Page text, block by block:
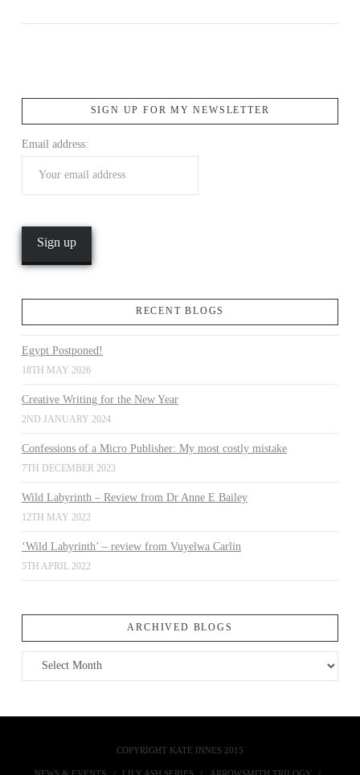
SIGN UP FOR MY NEWSLETTER
Email address:
RECENT BLOGS
Egypt Postponed!
18TH MAY 2026
Creative Writing for the New Year
2ND JANUARY 2024
Confessions of a Micro Publisher: My most costly mistake
7TH DECEMBER 2023
Wild Labyrinth – Review from Dr Anne E Bailey
12TH MAY 2022
‘Wild Labyrinth’ – review from Vuyelwa Carlin
5TH APRIL 2022
ARCHIVED BLOGS
Archived
Blogs
COPYRIGHT KATE INNES 2015